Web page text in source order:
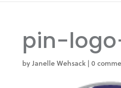
pin-
byJanelle Wehsack| 0